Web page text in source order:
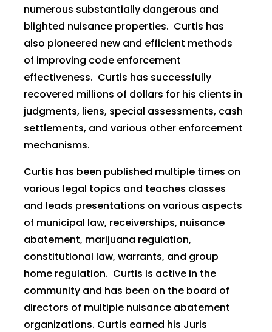
numerous substantially dangerous and
blighted nuisance properties. Curtis has
also pioneered new and efficient methods
of improving code enforcement
effectiveness. Curtis has successfully
recovered millions of dollars for his clients in
judgments, liens, special assessments, cash
settlements, and various other enforcement
mechanisms.
Curtis has been published multiple times on
various legal topics and teaches classes
and leads presentations on various aspects
of municipal law, receiverships, nuisance
abatement, marijuana regulation,
constitutional law, warrants, and group
home regulation. Curtis is active in the
community and has been on the board of
directors of multiple nuisance abatement
organizations. Curtis earned his Juris